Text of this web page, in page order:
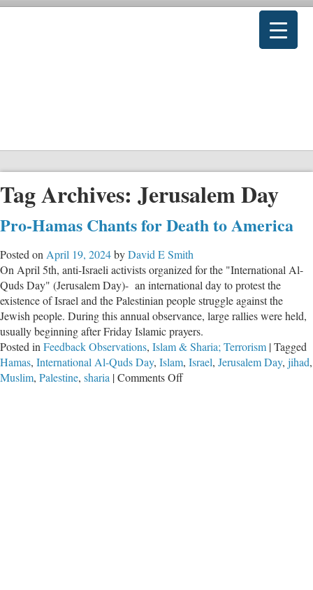
Tag Archives: Jerusalem Day
Pro-Hamas Chants for Death to America
Posted on April 19, 2024byDavid E Smith
On April 5th, anti-Israeli activists organized for the "International Al-
Quds Day" (Jerusalem Day)- an international day to protest the
existence of Israel and the Palestinian people struggle against the
Jewish people. During this annual observance, large rallies were held,
usually beginning after Friday Islamic prayers.
Posted in Feedback Observations, Islam & Sharia; Terrorism |Tagged
Hamas, International Al-Quds Day, Islam, Israel, Jerusalem Day, jihad,
Muslim, Palestine, sharia |Comments Offon